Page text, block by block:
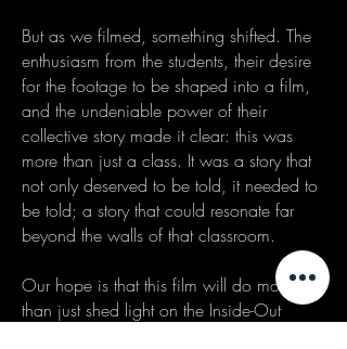
But as we filmed, something shifted. The
enthusiasm from the students, their desire
for the footage to be shaped into a film,
and the undeniable power of their
collective story made it clear: this was
more than just a class. It was a story that
not only deserved to be told, it needed to
be told; a story that could resonate far
beyond the walls of that classroom.
Our hope is that this film will do more
than just shed light on the Inside-Out